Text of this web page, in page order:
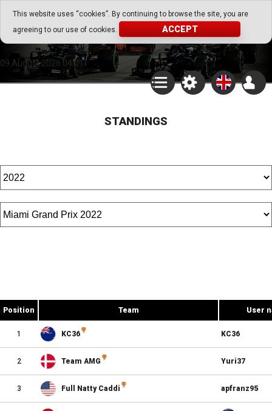
This website uses “cookies”. By continuing to browse the site, you are
agreeing to our use of cookies.
ACCEPT
Go Play Fantasy Game
Go Play Fantasy Game
09.August.2026 04:01
STANDINGS
Position Team User
1 KC36 KC36
2 Team AMG Yuri37
3 Full Natty Caddi apfranz95